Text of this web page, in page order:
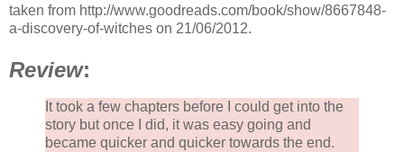
taken from http://www.goodreads.com/book/show/8667848-
a-discovery-of-witches on 21/06/2012.
Review:
It took a few chapters before I could get into the
story but once I did, it was easy going and
became quicker and quicker towards the end.